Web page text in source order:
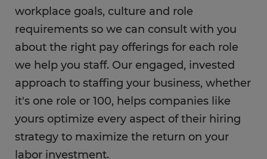
workplace goals, culture and role
requirements so we can consult with you
about the right pay offerings for each role
we help you staff. Our engaged, invested
approach to staffing your business, whether
it's one role or 100, helps companies like
yours optimize every aspect of their hiring
strategy to maximize the return on your
labor investment.